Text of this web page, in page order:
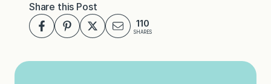
Share this Post
110
SHARES